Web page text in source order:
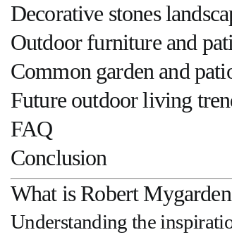
Decorative stones
Outdoor furniture and
Common garden and
Future outdoor living
FAQ
Conclusion
What is Robert
Understanding the